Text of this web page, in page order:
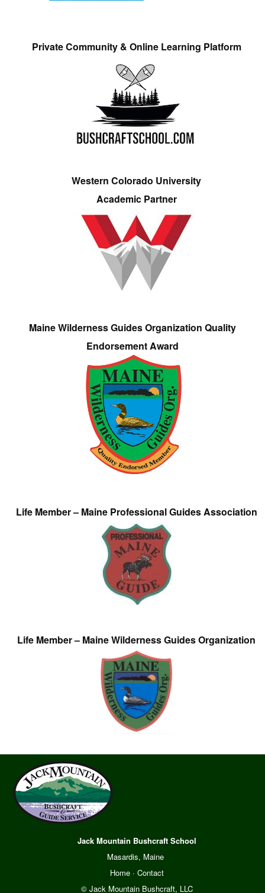
Private Community & Online Learning Platform
Western Colorado University
Academic Partner
Maine Wilderness Guides Organization Quality
Endorsement Award
Life Member – Maine Professional Guides Association
Life Member – Maine Wilderness Guides Organization
Jack Mountain Bushcraft School
Masardis, Maine
Home· Contact
© Jack Mountain Bushcraft, LLC